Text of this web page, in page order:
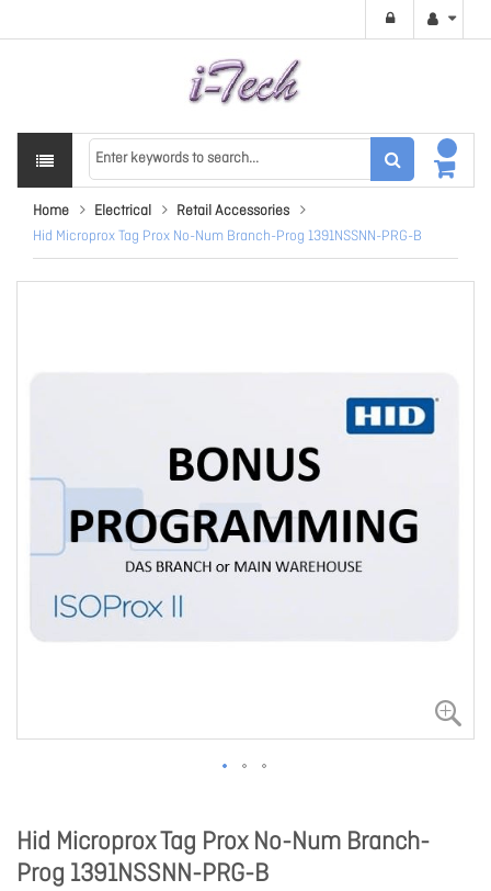
Home Electrical
Retail Accessories
Hid Microprox Tag Prox No-Num Branch-Prog 1391NSSNN-PRG-B
Hid Microprox Tag Prox No-Num Branch-
Prog 1391NSSNN-PRG-B